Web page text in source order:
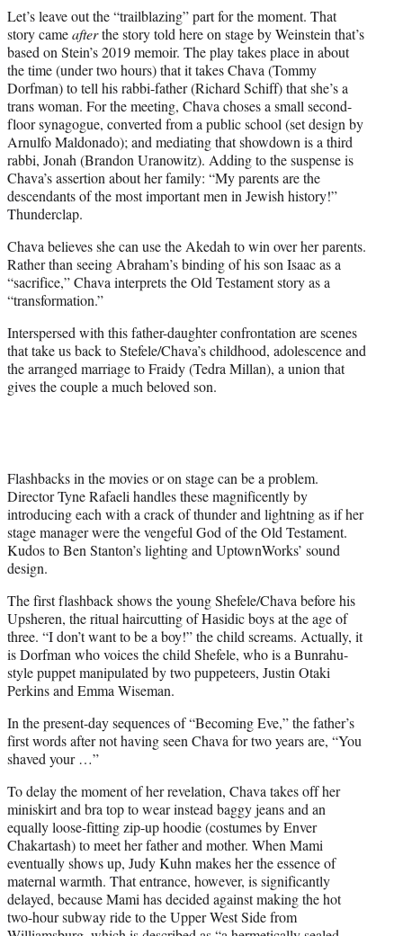
Let’s leave out the “trailblazing” part for the moment. That
story cameafterthe story told here on stage by Weinstein that’s
based on Stein’s 2019 memoir. The play takes place in about
the time (under two hours) that it takes Chava (Tommy
Dorfman) to tell his rabbi-father (Richard Schiff) that she’s a
trans woman. For the meeting, Chava choses a small second-
floor synagogue, converted from a public school (set design by
Arnulfo Maldonado); and mediating that showdown is a third
rabbi, Jonah (Brandon Uranowitz). Adding to the suspense is
Chava’s assertion about her family: “My parents are the
descendants of the most important men in Jewish history!”
Thunderclap.
Chava believes she can use the Akedah to win over her parents.
Rather than seeing Abraham’s binding of his son Isaac as a
“sacrifice,” Chava interprets the Old Testament story as a
“transformation.”
Interspersed with this father-daughter confrontation are scenes
that take us back to Stefele/Chava’s childhood, adolescence and
the arranged marriage to Fraidy (Tedra Millan), a union that
gives the couple a much beloved son.
Flashbacks in the movies or on stage can be a problem.
Director Tyne Rafaeli handles these magnificently by
introducing each with a crack of thunder and lightning as if her
stage manager were the vengeful God of the Old Testament.
Kudos to Ben Stanton’s lighting and UptownWorks’ sound
design.
The first flashback shows the young Shefele/Chava before his
Upsheren, the ritual haircutting of Hasidic boys at the age of
three. “I don’t want to be a boy!” the child screams. Actually, it
is Dorfman who voices the child Shefele, who is a Bunrahu-
style puppet manipulated by two puppeteers, Justin Otaki
Perkins and Emma Wiseman.
In the present-day sequences of “Becoming Eve,” the father’s
first words after not having seen Chava for two years are, “You
shaved your …”
To delay the moment of her revelation, Chava takes off her
miniskirt and bra top to wear instead baggy jeans and an
equally loose-fitting zip-up hoodie (costumes by Enver
Chakartash) to meet her father and mother. When Mami
eventually shows up, Judy Kuhn makes her the essence of
maternal warmth. That entrance, however, is significantly
delayed, because Mami has decided against making the hot
two-hour subway ride to the Upper West Side from